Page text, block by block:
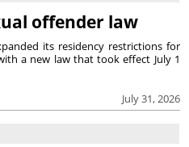
offender law
July 31, 2026
its residency restrictions for
a new law that took effect July 1